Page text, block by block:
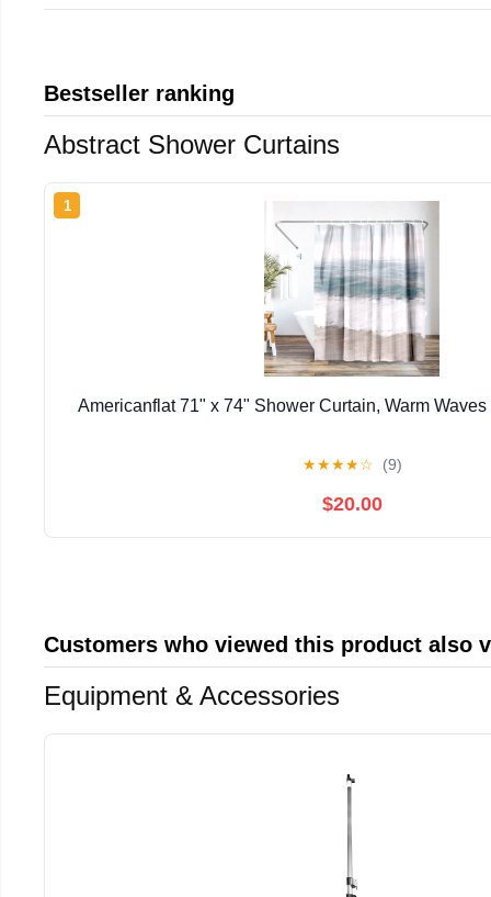
Bestseller ranking
Abstract Shower Curtains
1
Americanflat 71" x 74" Shower Curtain, Warm
★★★★☆ (9)
$20.00
Customers who viewed this product also
Equipment & Accessories